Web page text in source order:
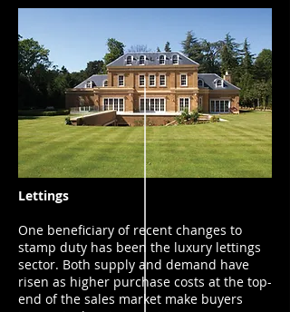
Lettings
One beneficiary of recent changes to
stamp duty has been the luxury lettings
sector. Both supply and demand have
risen as higher purchase costs at the top-
end of the sales market make buyers